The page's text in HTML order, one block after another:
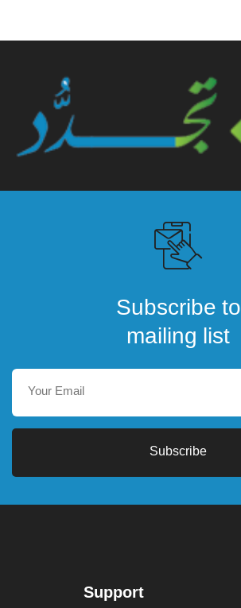
Subscribe to
mailing list
Subscribe
Support